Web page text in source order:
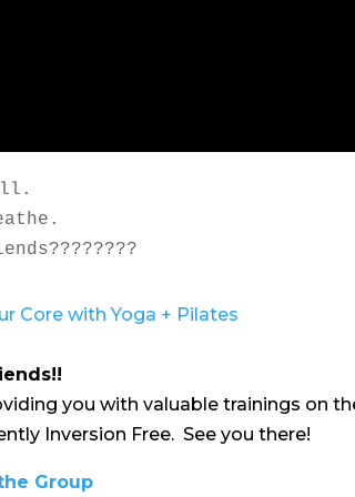
Core with Yoga + Pilates
you with valuable trainings on
Inversion Free. See you there!
Group